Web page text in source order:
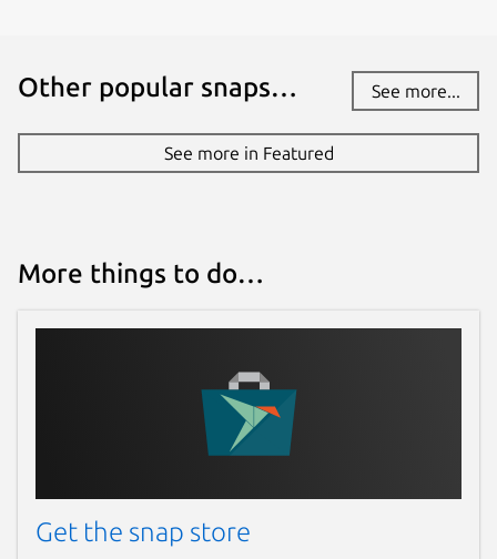
Other popular snaps… See more...
See more in Featured
More things to do…
Get the snap store